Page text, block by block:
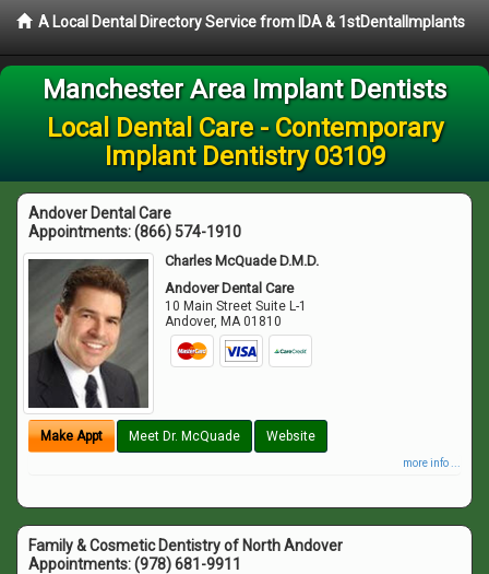
A Local Dental Directory Service from IDA & 1stDentalImplants
Manchester Area Implant Dentists
Local Dental Care - Contemporary
Implant Dentistry 03109
Andover Dental Care
Appointments:(866) 574-1910
Charles McQuade D.M.D.
Andover Dental Care
10 Main Street Suite L-1
Andover, MA 01810
Make Appt Meet Dr. McQuade Website
more info ...
Family & Cosmetic Dentistry of North Andover
Appointments:(978) 681-9911